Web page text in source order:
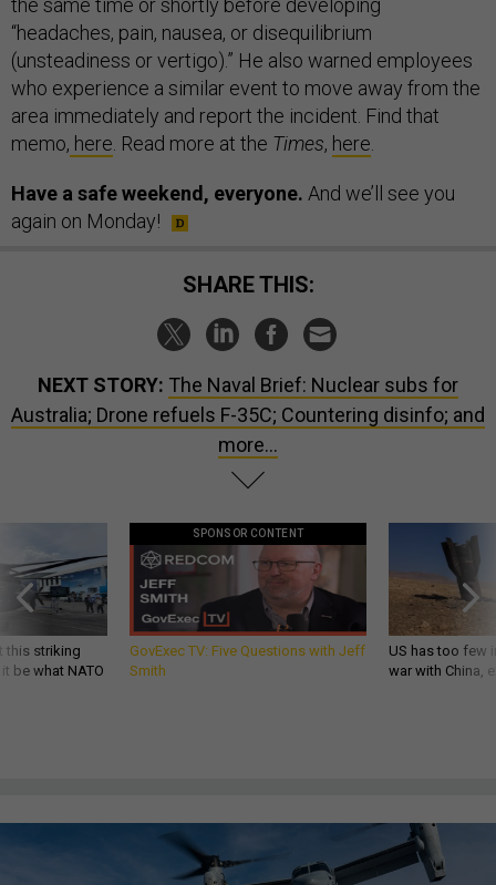
the same time or shortly before developing
“headaches, pain, nausea, or disequilibrium
(unsteadiness or vertigo).” He also warned employees
who experience a similar event to move away from the
area immediately and report the incident. Find that
memo, here. Read more at the Times, here.
Have a safe weekend, everyone. And we’ll see you
again on Monday!
SHARE THIS:
NEXT STORY: The Naval Brief: Nuclear subs for
Australia; Drone refuels F-35C; Countering disinfo; and
more...
this striking
be what NATO
SPONSOR CONTENT
GovExec TV: Five Questions with Jeff
Smith
US has too few
war with China,